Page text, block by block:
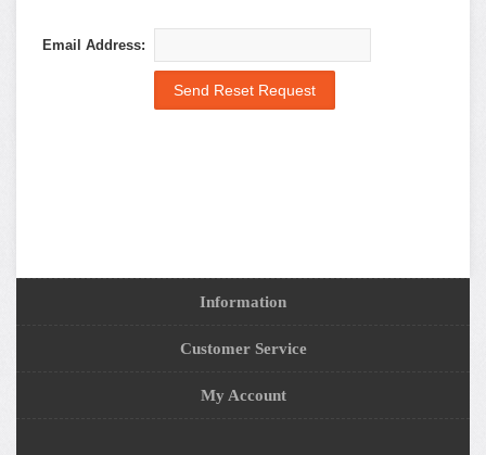
Email Address:
Information
Customer Service
My Account